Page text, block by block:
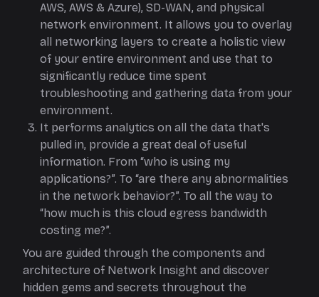
AWS, AWS & Azure), SD-WAN, and physical
network environment. It allows you to overlay
all networking layers to create a holistic view
of your entire environment and use that to
significantly reduce time spent
troubleshooting and gathering data from your
environment.
It performs analytics on all the data that's
pulled in, provide a great deal of useful
information. From “who is using my
applications?”. To “are there any abnormalities
in the network behavior?”. To all the way to
“how much is this cloud egress bandwidth
costing me?”.
You are guided through the components and
architecture of Network Insight and discover
hidden gems and secrets throughout the